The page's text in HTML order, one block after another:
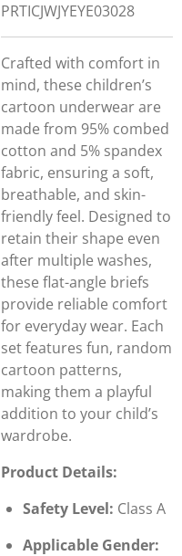
PRTICJWJYEYE03028
Crafted with comfort in
mind, these children’s
cartoon underwear are
made from 95% combed
cotton and 5% spandex
fabric, ensuring a soft,
breathable, and skin-
friendly feel. Designed to
retain their shape even
after multiple washes,
these flat-angle briefs
provide reliable comfort
for everyday wear. Each
set features fun, random
cartoon patterns,
making them a playful
addition to your child’s
wardrobe.
Product Details:
Safety Level: Class A
Applicable Gender: